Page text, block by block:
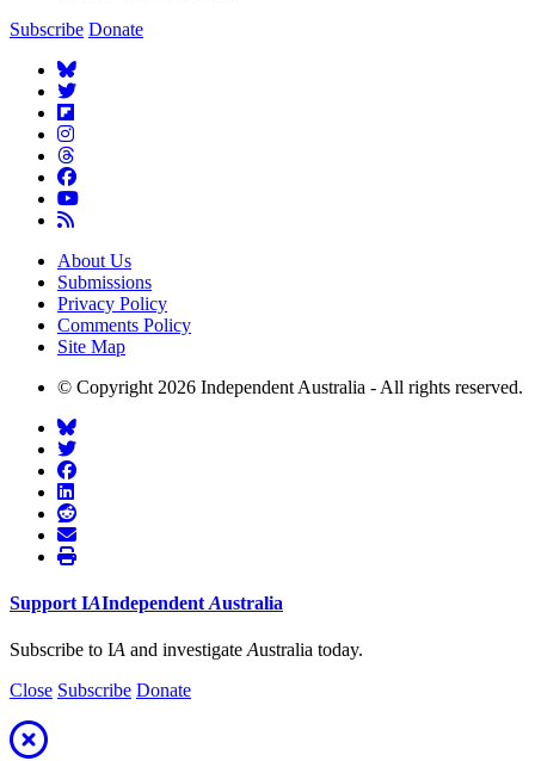
Subscribe Donate
About Us
Submissions
Privacy Policy
Comments Policy
Site Map
© Copyright 2026 Independent Australia - All rights reserved.
Support IAIndependent Australia
Subscribe to IA and investigate Australia today.
Close Subscribe Donate